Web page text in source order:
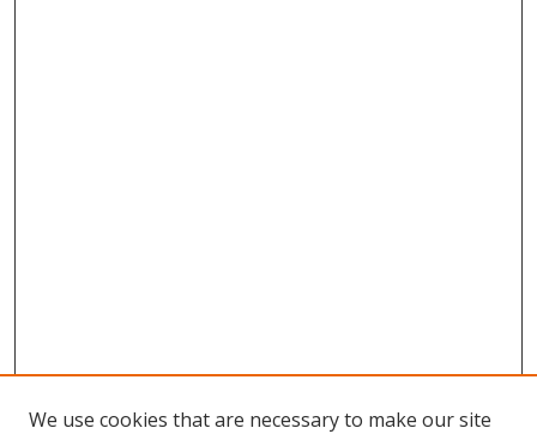
We use cookies that are necessary to make our site